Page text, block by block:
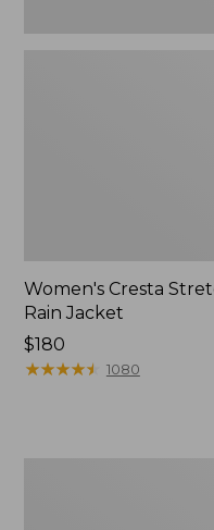
Women's Cresta
Rain Jacket
Price:
$180
$180
★★★★★
★★★★★ 1080